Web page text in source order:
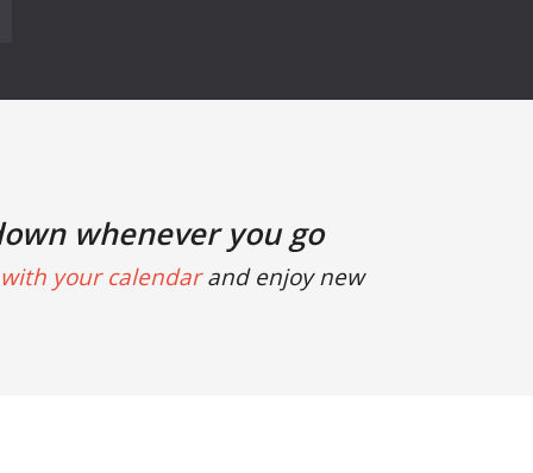
whenever you go
your calendarand enjoy new